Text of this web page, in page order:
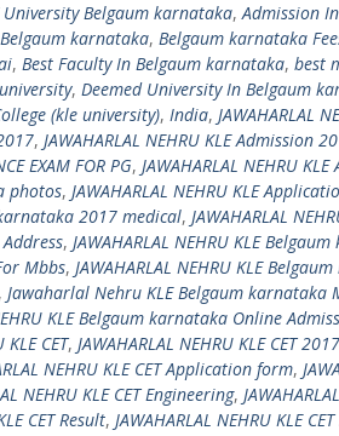
University Belgaum karnataka,Admission
Belgaum karnataka, Belgaum karnataka
, Best Faculty In Belgaum karnataka, best
, Deemed University In Belgaum
(kle university), India, JAWAHARLAL
, JAWAHARLAL NEHRU KLE Admission
EXAM FOR PG, JAWAHARLAL NEHRU
photos, JAWAHARLAL NEHRU KLE
karnataka 2017 medical, JAWAHARLAL
, JAWAHARLAL NEHRU KLE
Mbbs, JAWAHARLAL NEHRU KLE
, Jawaharlal Nehru KLE Belgaum karnataka
KLE Belgaum karnataka Online
KLE CET, JAWAHARLAL NEHRU KLE CET 2017
NEHRU KLE CET Application form,
NEHRU KLE CET Engineering,
CET Result, JAWAHARLAL NEHRU KLE